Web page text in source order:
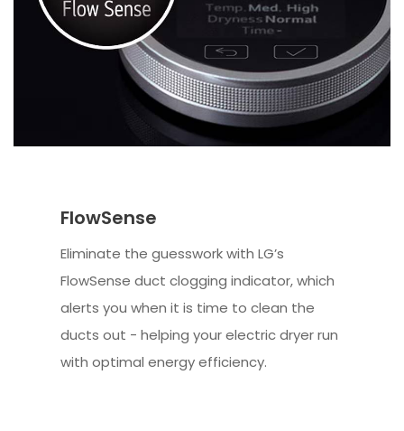
FlowSense
Eliminate the guesswork with LG’s
FlowSense duct clogging indicator, which
alerts you when it is time to clean the
ducts out - helping your electric dryer run
with optimal energy efficiency.